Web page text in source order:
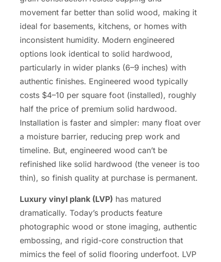
movement far better than solid wood, making it
ideal for basements, kitchens, or homes with
inconsistent humidity. Modern engineered
options look identical to solid hardwood,
particularly in wider planks (6–9 inches) with
authentic finishes. Engineered wood typically
costs $4–10 per square foot (installed), roughly
half the price of premium solid hardwood.
Installation is faster and simpler: many float over
a moisture barrier, reducing prep work and
timeline. But, engineered wood can’t be
refinished like solid hardwood (the veneer is too
thin), so finish quality at purchase is permanent.
Luxury vinyl plank (LVP) has matured
dramatically. Today’s products feature
photographic wood or stone imaging, authentic
embossing, and rigid-core construction that
mimics the feel of solid flooring underfoot. LVP